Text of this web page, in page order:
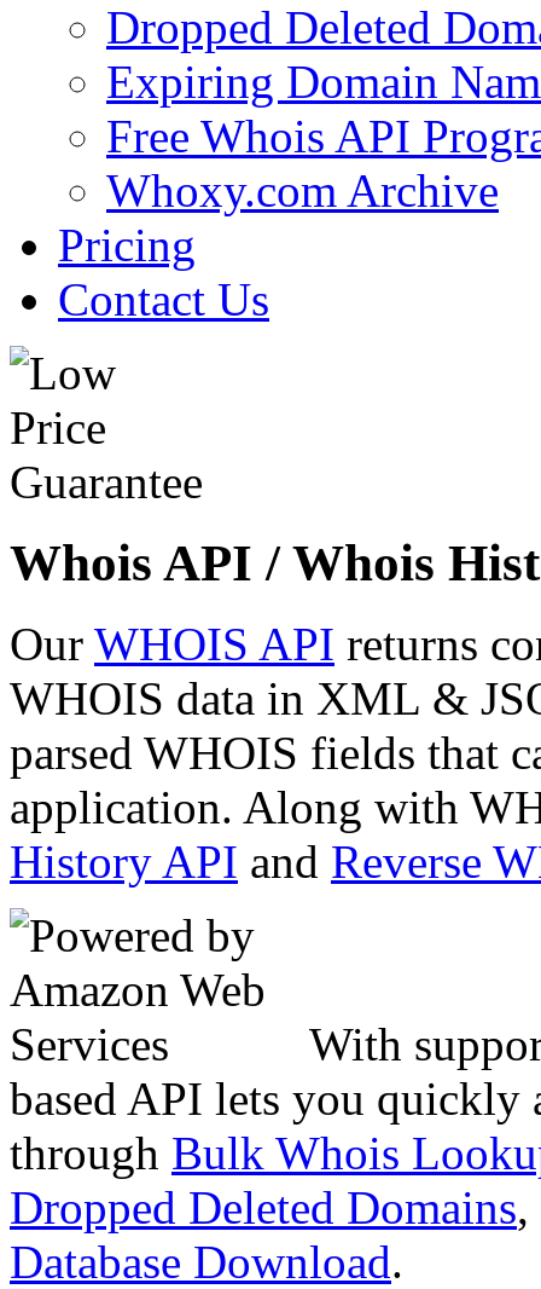
Dropped Deleted
Expiring Domain
Free Whois API
Whoxy.com Archive
Pricing
Contact Us
Whois API / Whois
Our WHOIS API returns
WHOIS data in XML &
parsed WHOIS fields that
application. Along with
History API and Reverse
With
based API lets you quickly
through Bulk Whois
Dropped Deleted Domains,
Database Download.